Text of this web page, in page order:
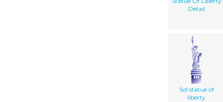
Detail
Sol statue of
liberty